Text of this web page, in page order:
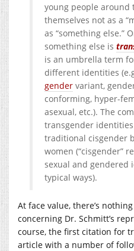
young people around
themselves not as a
as “something else.”
something else is
is an umbrella term
different identities
gender variant,
conforming, hyper-
asexual, etc.). The
transgender
traditional cisgender
women (“cisgender”
sexual and gendered
typical ways).
At face value, there’s
concerning Dr. Schmitt’s
course, the first citation for
article with a number of